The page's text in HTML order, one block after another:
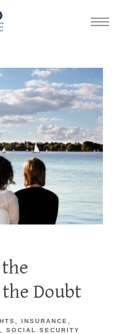
Doubt
INSURANCE
SOCIAL SECURITY